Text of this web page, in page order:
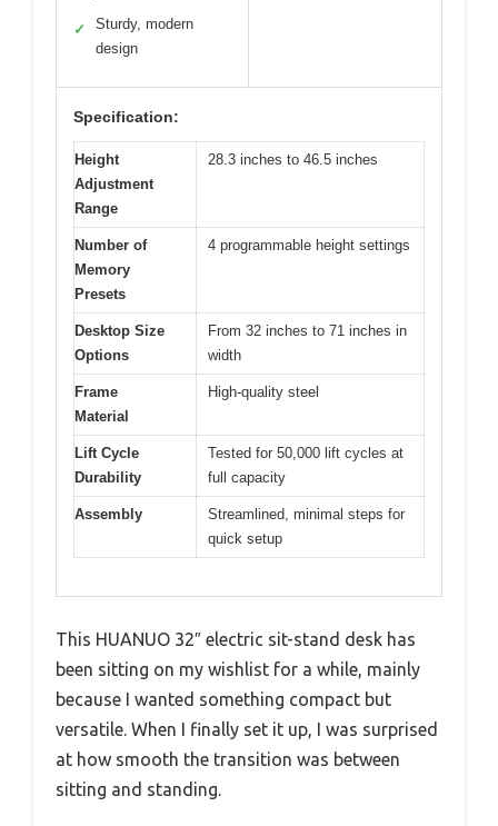
✓
Sturdy, modern
design
Specification:
Height
Adjustment
Range
28.3 inches to 46.5 inches
Number of
Memory
Presets
4 programmable height settings
Desktop Size
Options
From 32 inches to 71 inches in
width
Frame
Material
High-quality steel
Lift Cycle
Durability
Tested for 50,000 lift cycles at
full capacity
Assembly
Streamlined, minimal steps for
quick setup
This HUANUO 32″ electric sit-stand desk has
been sitting on my wishlist for a while, mainly
because I wanted something compact but
versatile. When I finally set it up, I was surprised
at how smooth the transition was between
sitting and standing.